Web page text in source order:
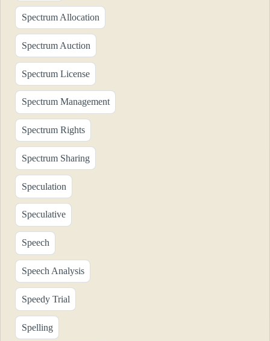
Spectrum Allocation
Spectrum Auction
Spectrum License
Spectrum Management
Spectrum Rights
Spectrum Sharing
Speculation
Speculative
Speech
Speech Analysis
Speedy Trial
Spelling